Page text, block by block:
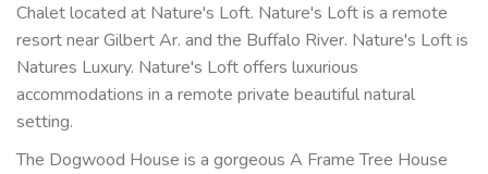
Chalet located at Nature's Loft. Nature's Loft is a remote
resort near Gilbert Ar. and the Buffalo River. Nature's Loft is
Natures Luxury. Nature's Loft offers luxurious
accommodations in a remote private beautiful natural
setting.
The Dogwood House is a gorgeous A Frame Tree House